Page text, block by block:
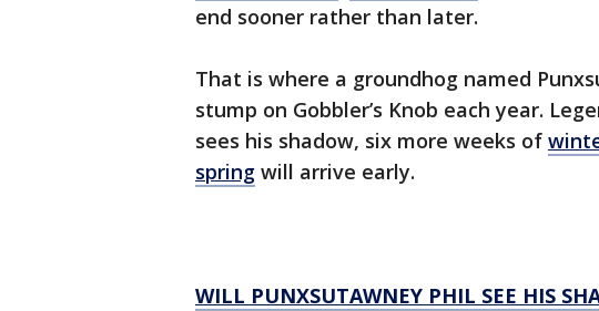
end sooner rather than later.
That is where a groundhog named
stump on Gobbler’s Knob each year.
sees his shadow, six more weeks of
spring will arrive early.
WILL PUNXSUTAWNEY PHIL SEE HIS